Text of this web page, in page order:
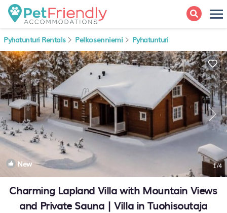
Pyhatunturi Rentals Pelkosenniemi Pyhatunturi
New 1/4
Charming Lapland Villa with Mountain Views
and Private Sauna | Villa in Tuohisoutaja